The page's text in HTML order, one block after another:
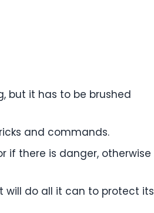
but it has to be brushed
and commands.
if there is danger, otherwise
will do all it can to protect its